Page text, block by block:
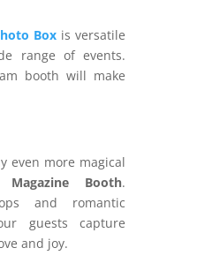
Box is versatile
range of events.
booth will make
even more magical
Magazine Booth.
and romantic
guests capture
and joy.